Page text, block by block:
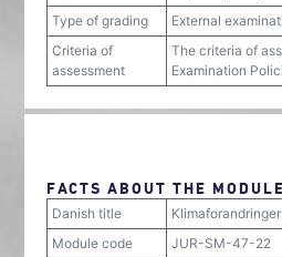
Type of grading
External
Criteria of
assessment
The criteria of
Examination
FACTS ABOUT THE MODULE
Danish title
Module code
JUR-SM-47-22